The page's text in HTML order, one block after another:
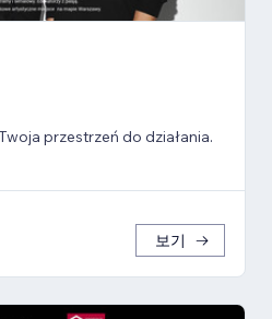
przestrzeń do działania.
보기